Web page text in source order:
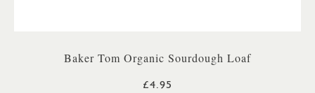
Baker Tom Organic Sourdough Loaf
£4.95